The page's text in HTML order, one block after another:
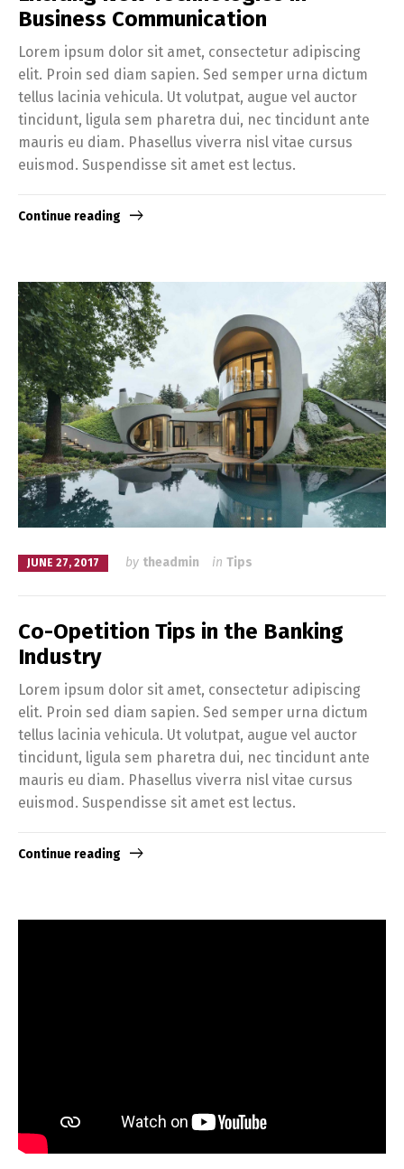
Business Communication
Lorem ipsum dolor sit amet, consectetur adipiscing
elit. Proin sed diam sapien. Sed semper urna dictum
tellus lacinia vehicula. Ut volutpat, augue vel auctor
tincidunt, ligula sem pharetra dui, nec tincidunt ante
mauris eu diam. Phasellus viverra nisl vitae cursus
euismod. Suspendisse sit amet est lectus.
Continue reading
JUNE 27, 2017 by theadmin in Tips
Co-Opetition Tips in the Banking
Industry
Lorem ipsum dolor sit amet, consectetur adipiscing
elit. Proin sed diam sapien. Sed semper urna dictum
tellus lacinia vehicula. Ut volutpat, augue vel auctor
tincidunt, ligula sem pharetra dui, nec tincidunt ante
mauris eu diam. Phasellus viverra nisl vitae cursus
euismod. Suspendisse sit amet est lectus.
Continue reading